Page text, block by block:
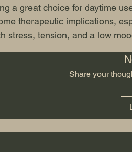
a great choice for daytime
therapeutic implications,
stress, tension, and a low
Share your